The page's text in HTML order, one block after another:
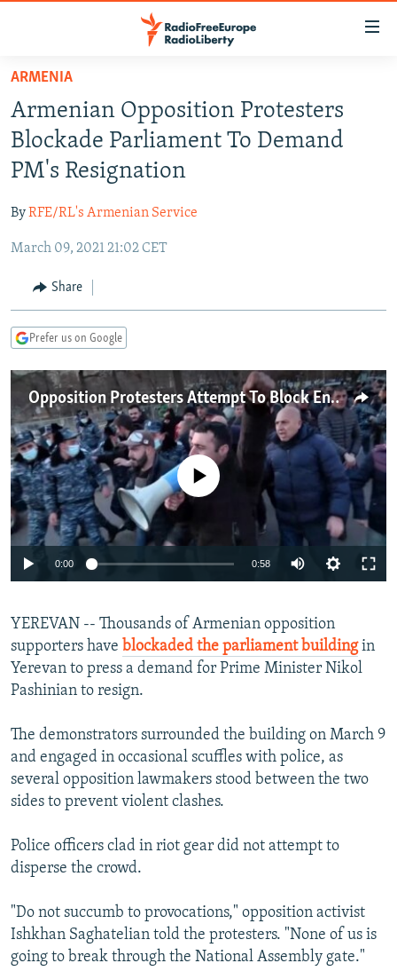
Skip
main
content
Skip
to
main
Navigation
Skip
Search
RUSSIA PROGRAMMING
RADIO SVOBODA
RADIO AZATLIQ
MARSHO RADIO
IRAN
KAZAKHSTAN
KYRGYZSTAN
TAJIKISTAN
UZBEKISTAN
SOUTH ASIA
AFGHANISTAN
PAKISTAN
CAUCASUS
ARMENIA
GEORGIA
CENTRAL/SE EUROPE
KOSOVO
MOLDOVA
SERBIA
BELARUS
UKRAINE
VISUALS
INVESTIGATIONS
RFE/RL INVESTIGATES
SCHEMES
SYSTEMA
NEWSLETTERS
WIDER EUROPE BY RIKARD JOZWIAK
THE RUNDOWN
PODCASTS
MAJLIS
SHARE TIPS SECURELY
BYPASS BLOCKING
ABOUT RFE/RL
CONTACT US
Subscribe
FOLLOW US
All RFE/RL sites
ARMENIA
Armenian Opposition Protesters
Blockade Parliament To Demand
PM's Resignation
ByRFE/RL's Armenian Service
March 09, 2021 21:02 CET
Share
Prefer us on Google
Opposition Protesters Attempt To Block Entrance To Armenian Parliament
Auto 240p 360p 480p
No media source currently available
0:00 0:58
360p
480p
YEREVAN -- Thousands of Armenian opposition
supporters have blockaded the parliament buildingin
Yerevan to press a demand for Prime Minister Nikol
Pashinian to resign.
The demonstrators surrounded the building on March 9
and engaged in occasional scuffles with police, as
several opposition lawmakers stood between the two
sides to prevent violent clashes.
Police officers clad in riot gear did not attempt to
disperse the crowd.
"Do not succumb to provocations," opposition activist
Ishkhan Saghatelian told the protesters. "None of us is
going to break through the National Assembly gate."